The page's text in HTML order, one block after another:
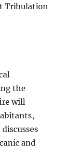
Tribulation
the
will
and